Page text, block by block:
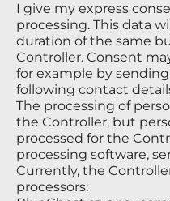
I give my express
processing. This data
duration of the same
Controller. Consent
for example by
following contact
The processing of
the Controller, but
processed for the
processing software,
Currently, the
processors: